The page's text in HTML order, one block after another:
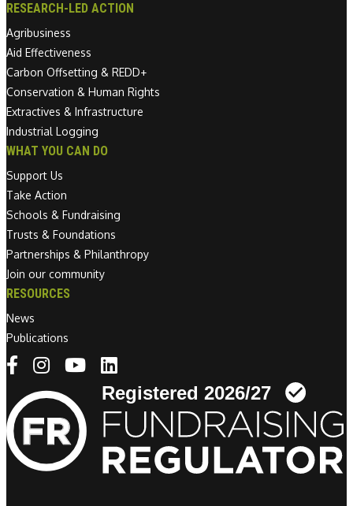
RESEARCH-LED ACTION
Agribusiness
Aid Effectiveness
Carbon Offsetting & REDD+
Conservation & Human Rights
Extractives & Infrastructure
Industrial Logging
WHAT YOU CAN DO
Support Us
Take Action
Schools & Fundraising
Trusts & Foundations
Partnerships & Philanthropy
Join our community
RESOURCES
News
Publications
Linkedin link